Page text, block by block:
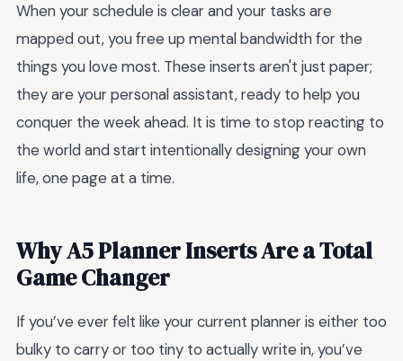
When your schedule is clear and your tasks are
mapped out, you free up mental bandwidth for the
things you love most. These inserts aren't just paper;
they are your personal assistant, ready to help you
conquer the week ahead. It is time to stop reacting to
the world and start intentionally designing your own
life, one page at a time.
Why A5 Planner Inserts Are a Total
Game Changer
If you’ve ever felt like your current planner is either too
bulky to carry or too tiny to actually write in, you’ve